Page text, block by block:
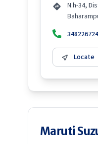
N.h-34,
Locate
Maruti